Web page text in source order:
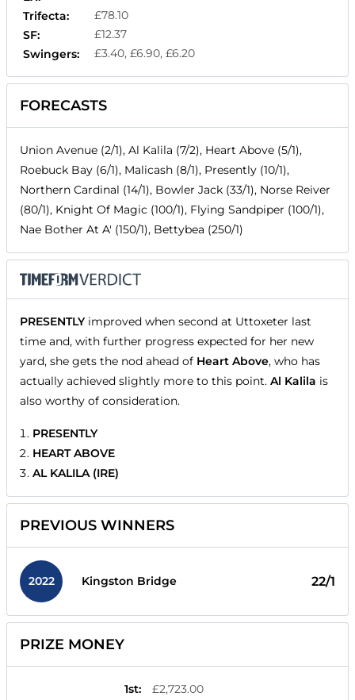
Trifecta:
£78.10
SF:
£12.37
Swingers:
£3.40, £6.90, £6.20
FORECASTS
Union Avenue (2/1), Al Kalila (7/2), Heart Above (5/1),
Roebuck Bay (6/1), Malicash (8/1), Presently (10/1),
Northern Cardinal (14/1), Bowler Jack (33/1), Norse Reiver
(80/1), Knight Of Magic (100/1), Flying Sandpiper (100/1),
Nae Bother At A' (150/1), Bettybea (250/1)
PRESENTLYimproved when second at Uttoxeter last
time and, with further progress expected for her new
yard, she gets the nod ahead of Heart Above, who has
actually achieved slightly more to this point. Al Kalila is
also worthy of consideration.
PRESENTLY
HEART ABOVE
AL KALILA (IRE)
PREVIOUS WINNERS
2022 Kingston Bridge 22/1
PRIZE MONEY
1st:
£2,723.00